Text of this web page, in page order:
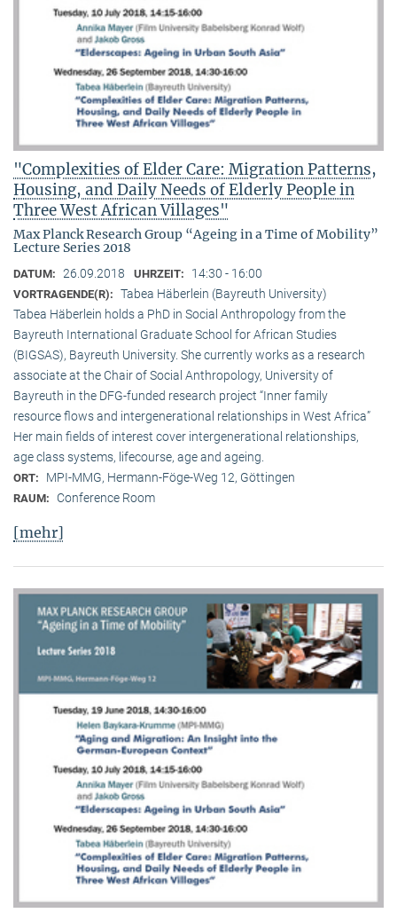
"Complexities of Elder Care: Migration Patterns,
Housing, and Daily Needs of Elderly People in
Three West African Villages"
Max Planck Research Group “Ageing in a Time of Mobility”
Lecture Series 2018
DATUM: 26.09.2018 UHRZEIT: 14:30 - 16:00
VORTRAGENDE(R): Tabea Häberlein (Bayreuth University)
Tabea Häberlein holds a PhD in Social Anthropology from the
Bayreuth International Graduate School for African Studies
(BIGSAS), Bayreuth University. She currently works as a research
associate at the Chair of Social Anthropology, University of
Bayreuth in the DFG-funded research project “Inner family
resource flows and intergenerational relationships in West Africa”
Her main fields of interest cover intergenerational relationships,
age class systems, lifecourse, age and ageing.
ORT: MPI-MMG, Hermann-Föge-Weg 12, Göttingen
RAUM: Conference Room
[mehr]